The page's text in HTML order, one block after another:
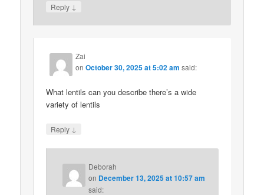
Reply ↓
Zai
onOctober 30, 2025 at 5:02 am said:
What lentils can you describe there’s a wide
variety of lentils
Reply ↓
Deborah
on December 13, 2025 at 10:57 am
said: